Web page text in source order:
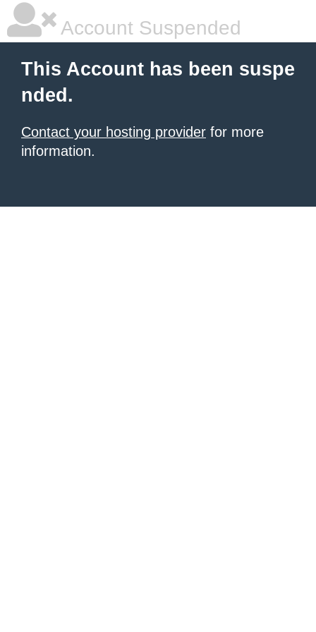
Account Suspended
This Account has been suspe
nded.
Contact your hosting provider for more
information.